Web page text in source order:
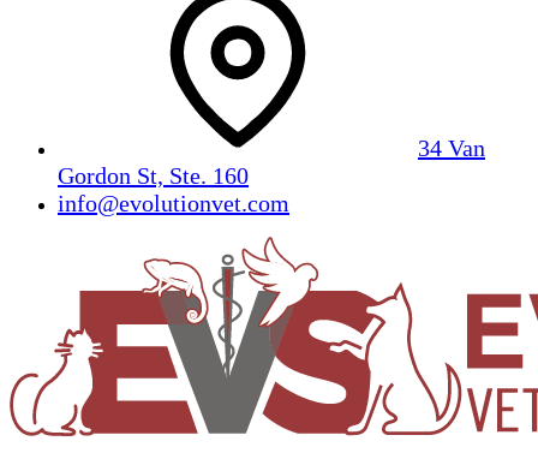
34 Van
Gordon St, Ste. 160
info@evolutionvet.com